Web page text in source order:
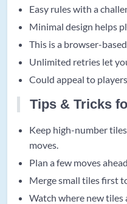
Easy rules with a
Minimal design helps
This is a browser-
Unlimited retries let
Could appeal to
Tips & Tricks
Keep high-number
moves.
Plan a few moves
Merge small tiles first
Watch where new tiles